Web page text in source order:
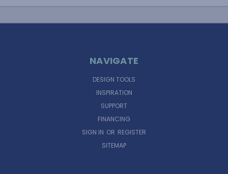
NAVIGATE
DESIGN TOOLS
INSPIRATION
SUPPORT
FINANCING
SIGN IN OR REGISTER
SITEMAP